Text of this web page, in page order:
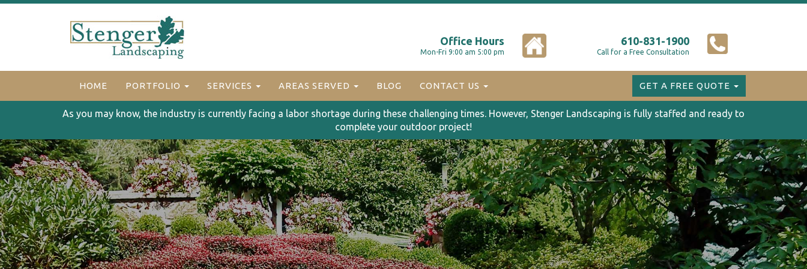
Office Hours
Mon-Fri 9:00 am 5:00 pm
610-831-1900
Call for a Free Consultation
HOME PORTFOLIO SERVICES AREAS SERVED BLOG CONTACT US GET A FREE QUOTE
As you may know, the industry is currently facing a labor shortage during these challenging times. However, Stenger Landscaping is fully staffed and ready to
complete your outdoor project!